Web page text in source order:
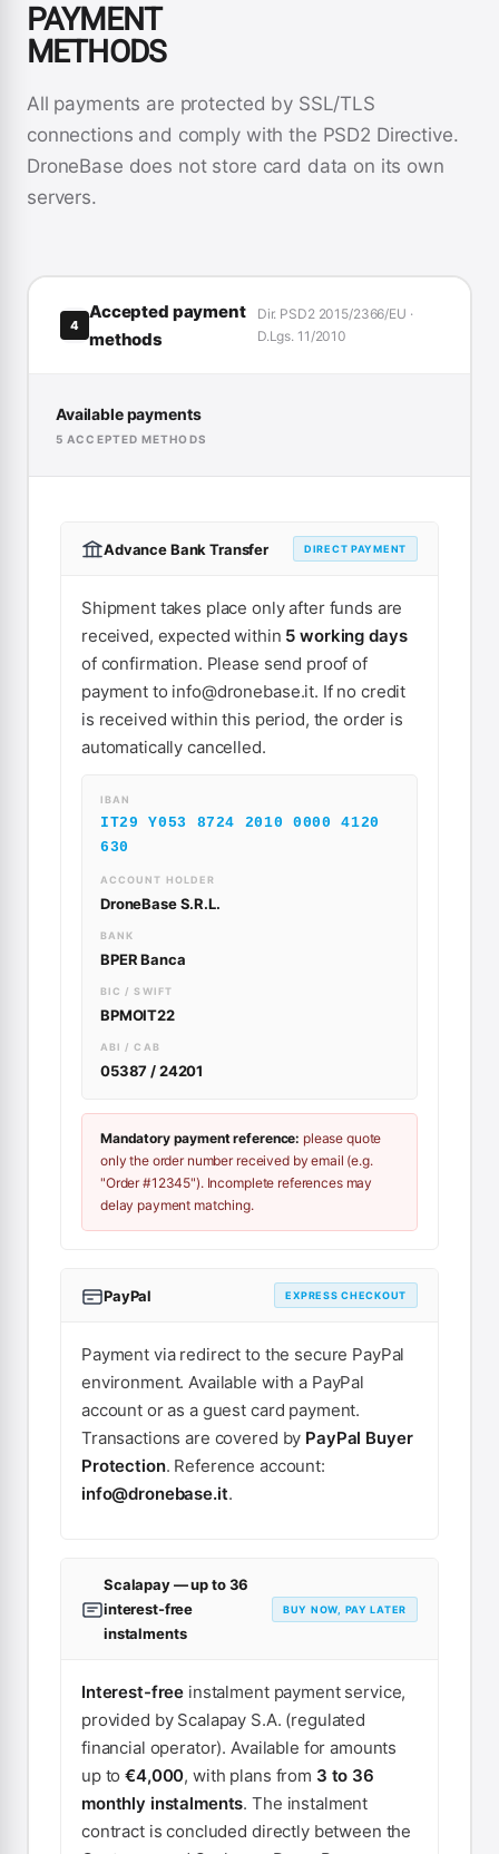
PAYMENT
METHODS
All payments are protected by SSL/TLS
connections and comply with the PSD2 Directive.
DroneBase does not store card data on its own
servers.
4
Accepted payment
methods
Dir. PSD2 2015/2366/EU ·
D.Lgs. 11/2010
Available payments
5 ACCEPTED METHODS
Advance Bank Transfer DIRECT PAYMENT
Shipment takes place only after funds are
received, expected within 5 working days
of confirmation. Please send proof of
payment to info@dronebase.it. If no credit
is received within this period, the order is
automatically cancelled.
IBAN
IT29 Y053 8724 2010 0000 4120
630
ACCOUNT HOLDER
DroneBase S.R.L.
BANK
BPER Banca
BIC / SWIFT
BPMOIT22
ABI / CAB
05387 / 24201
Mandatory payment reference: please quote
only the order number received by email (e.g.
"Order #12345"). Incomplete references may
delay payment matching.
PayPal EXPRESS CHECKOUT
Payment via redirect to the secure PayPal
environment. Available with a PayPal
account or as a guest card payment.
Transactions are covered by PayPal Buyer
Protection. Reference account:
info@dronebase.it.
Scalapay — up to 36
interest-free
instalments
BUY NOW, PAY LATER
Interest-free instalment payment service,
provided by Scalapay S.A. (regulated
financial operator). Available for amounts
up to€4,000, with plans from 3 to 36
monthly instalments. The instalment
contract is concluded directly between the